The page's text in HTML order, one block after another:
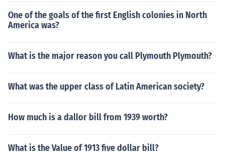
One of the goals of the first English colonies in North
America was?
What is the major reason you call Plymouth Plymouth?
What was the upper class of Latin American society?
How much is a dallor bill from 1939 worth?
What is the Value of 1913 five dollar bill?